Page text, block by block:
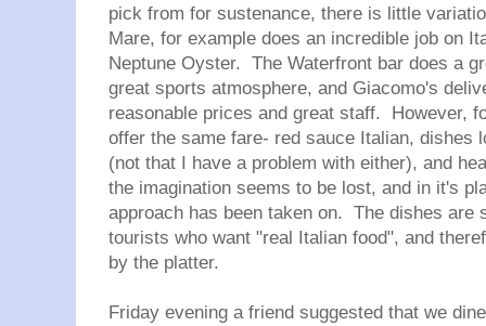
pick from for sustenance, there is little
Mare, for example does an incredible job on
Neptune Oyster. The Waterfront bar does a
great sports atmosphere, and Giacomo's
reasonable prices and great staff. However,
offer the same fare- red sauce Italian, dishes
(not that I have a problem with either), and
the imagination seems to be lost, and in it's
approach has been taken on. The dishes are
tourists who want "real Italian food", and
by the platter.
Friday evening a friend suggested that we